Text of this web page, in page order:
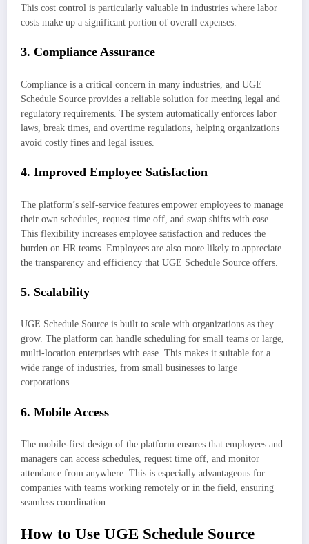
This cost control is particularly valuable in industries where labor
costs make up a significant portion of overall expenses.
3. Compliance Assurance
Compliance is a critical concern in many industries, and UGE
Schedule Source provides a reliable solution for meeting legal and
regulatory requirements. The system automatically enforces labor
laws, break times, and overtime regulations, helping organizations
avoid costly fines and legal issues.
4. Improved Employee Satisfaction
The platform’s self-service features empower employees to manage
their own schedules, request time off, and swap shifts with ease.
This flexibility increases employee satisfaction and reduces the
burden on HR teams. Employees are also more likely to appreciate
the transparency and efficiency that UGE Schedule Source offers.
5. Scalability
UGE Schedule Source is built to scale with organizations as they
grow. The platform can handle scheduling for small teams or large,
multi-location enterprises with ease. This makes it suitable for a
wide range of industries, from small businesses to large
corporations.
6. Mobile Access
The mobile-first design of the platform ensures that employees and
managers can access schedules, request time off, and monitor
attendance from anywhere. This is especially advantageous for
companies with teams working remotely or in the field, ensuring
seamless coordination.
How to Use UGE Schedule Source